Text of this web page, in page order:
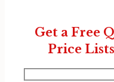
Get a Free
Price